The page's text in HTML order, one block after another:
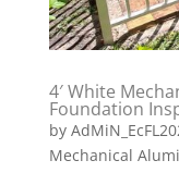
4′ White
Foundation
by
Mechanical